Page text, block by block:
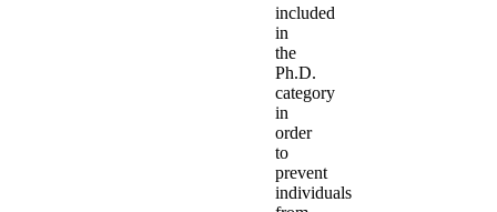
included
in
the
Ph.D.
category
in
order
to
prevent
individuals